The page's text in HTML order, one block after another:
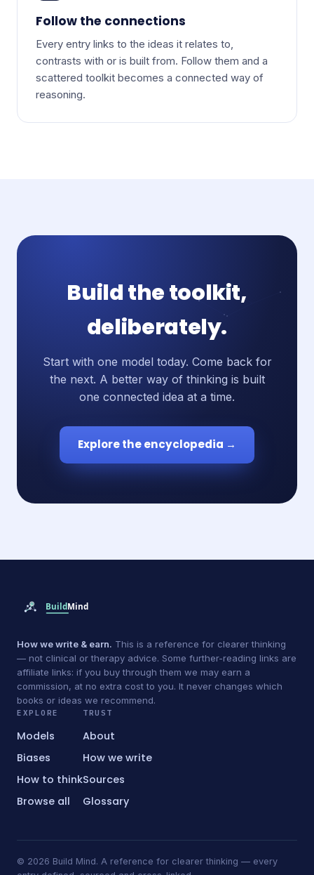
Follow the connections
Every entry links to the ideas it relates to,
contrasts with or is built from. Follow them and a
scattered toolkit becomes a connected way of
reasoning.
Build the toolkit,
deliberately.
Start with one model today. Come back for
the next. A better way of thinking is built
one connected idea at a time.
Explore the encyclopedia →
How we write & earn. This is a reference for clearer thinking
— not clinical or therapy advice. Some further-reading links are
affiliate links: if you buy through them we may earn a
commission, at no extra cost to you. It never changes which
books or ideas we recommend.
EXPLORE
Models
Biases
How to think
Browse all
TRUST
About
How we write
Sources
Glossary
© 2026 Build Mind. A reference for clearer thinking — every